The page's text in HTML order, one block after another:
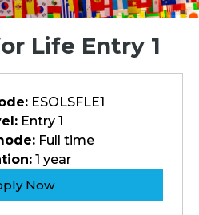
Life Entry 1
ESOLSFLE1
Entry 1
Full time
1 year
Now